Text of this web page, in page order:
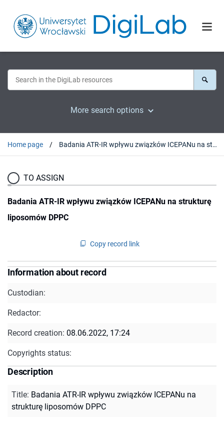
More search options
Home page Badania ATR-IR wpływu związków ICEPANu na strukturę liposomów DPPC
TO ASSIGN
Badania ATR-IR wpływu związków ICEPANu na strukturę
liposomów DPPC
Copy record link
Information about record
Custodian:
Redactor:
Record creation: 08.06.2022, 17:24
Copyrights status:
Description
Title: Badania ATR-IR wpływu związków ICEPANu na
strukturę liposomów DPPC